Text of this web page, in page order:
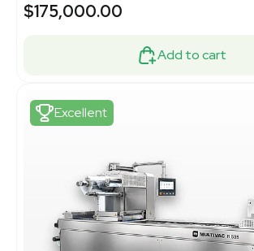
$175,000.00
Add to cart
Excellent